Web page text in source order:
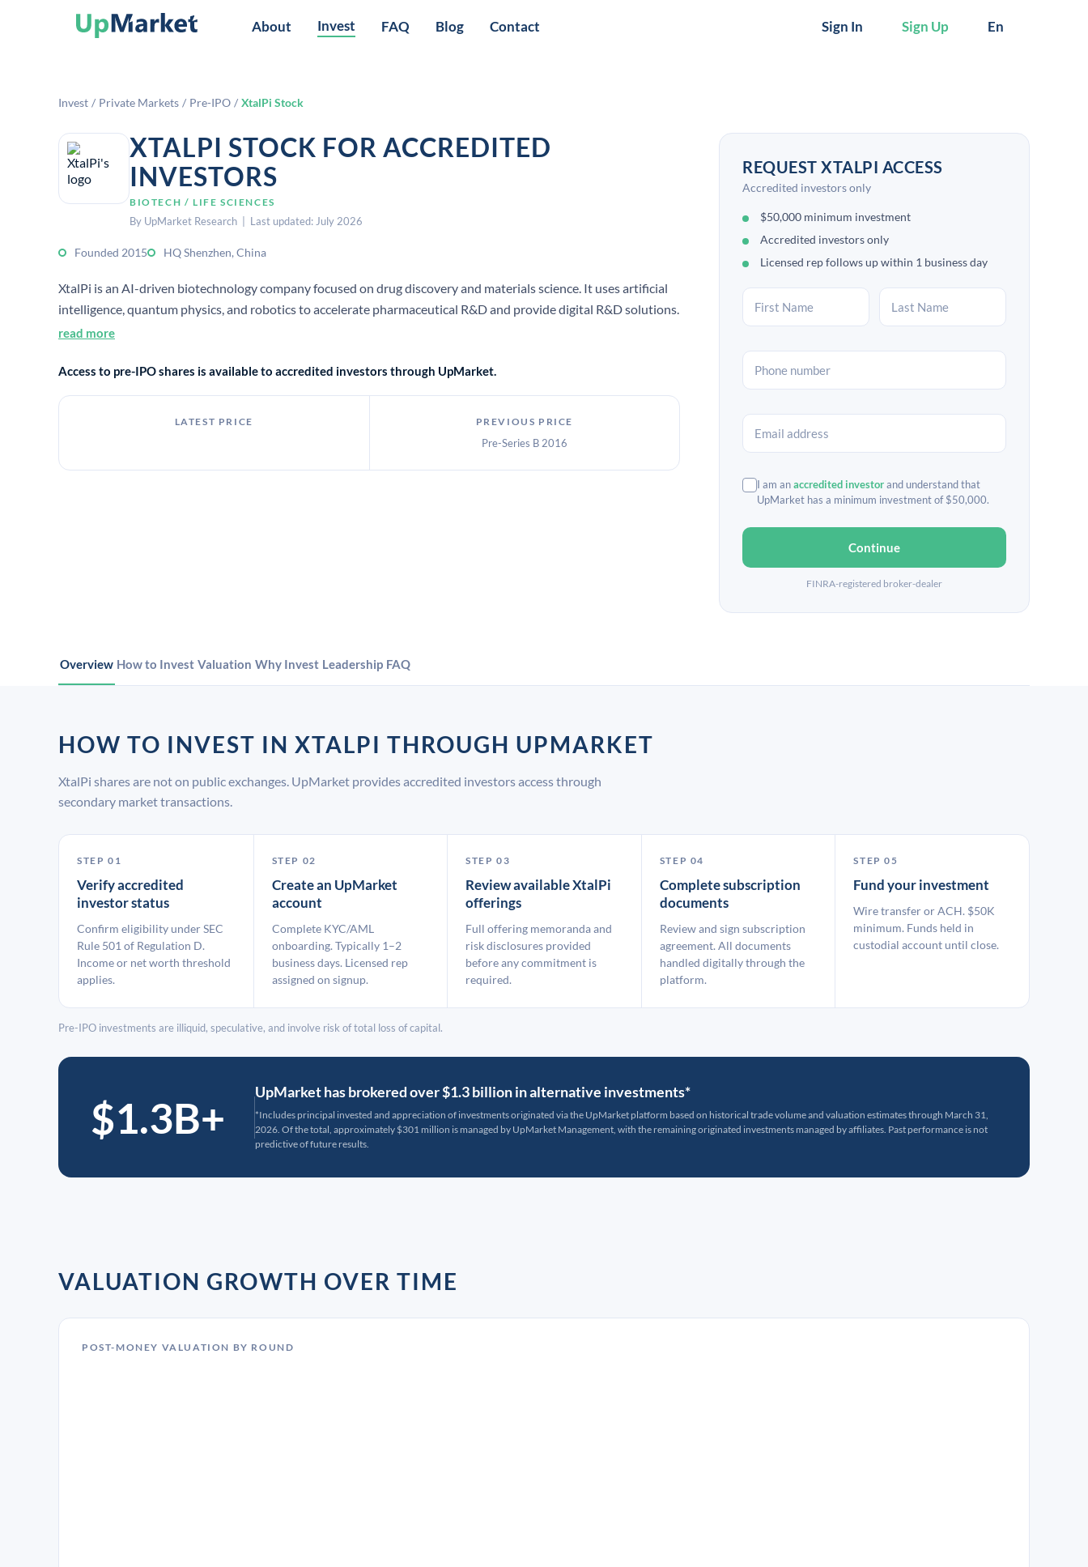
About Invest FAQ Blog Contact Sign In Sign Up En
Invest / Private Markets / Pre-IPO / XtalPi Stock
XTALPI STOCK FOR ACCREDITED
INVESTORS
BIOTECH / LIFE SCIENCES
By UpMarket Research | Last updated: July 2026
Founded 2015 HQ Shenzhen, China
XtalPi is an AI-driven biotechnology company focused on drug discovery and materials science. It uses artificial
intelligence, quantum physics, and robotics to accelerate pharmaceutical R&D and provide digital R&D solutions.
read more
Access to pre-IPO shares is available to accredited investors through UpMarket.
LATEST PRICE PREVIOUS PRICE
Pre-Series B 2016
REQUEST XTALPI ACCESS
Accredited investors only
$50,000 minimum investment
Accredited investors only
Licensed rep follows up within 1 business day
I am anaccredited investorand understand that
UpMarket has a minimum investment of $50,000.
Continue
FINRA-registered broker-dealer
Overview How to Invest Valuation Why Invest Leadership FAQ
HOW TO INVEST IN XTALPI THROUGH UPMARKET
XtalPi shares are not on public exchanges. UpMarket provides accredited investors access through
secondary market transactions.
STEP 01
Verify accredited
investor status
Confirm eligibility under SEC
Rule 501 of Regulation D.
Income or net worth threshold
applies.
STEP 02
Create an UpMarket
account
Complete KYC/AML
onboarding. Typically 1–2
business days. Licensed rep
assigned on signup.
STEP 03
Review available XtalPi
offerings
Full offering memoranda and
risk disclosures provided
before any commitment is
required.
STEP 04
Complete subscription
documents
Review and sign subscription
agreement. All documents
handled digitally through the
platform.
STEP 05
Fund your investment
Wire transfer or ACH. $50K
minimum. Funds held in
custodial account until close.
Pre-IPO investments are illiquid, speculative, and involve risk of total loss of capital.
$1.3B+
UpMarket has brokered over $1.3 billion in alternative investments*
*Includes principal invested and appreciation of investments originated via the UpMarket platform based on historical trade volume and valuation estimates through March 31,
2026. Of the total, approximately $301 million is managed by UpMarket Management, with the remaining originated investments managed by affiliates. Past performance is not
predictive of future results.
VALUATION GROWTH OVER TIME
POST-MONEY VALUATION BY ROUND